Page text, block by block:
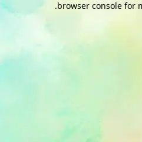
browser console for
.